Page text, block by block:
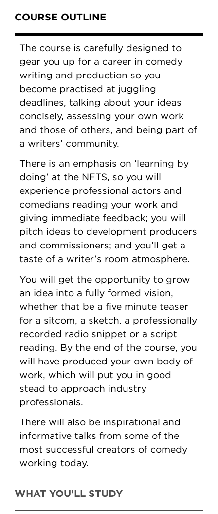
COURSE OUTLINE
The course is carefully designed to
gear you up for a career in comedy
writing and production so you
become practised at juggling
deadlines, talking about your ideas
concisely, assessing your own work
and those of others, and being part of
a writers’ community.
There is an emphasis on ‘learning by
doing’ at the NFTS, so you will
experience professional actors and
comedians reading your work and
giving immediate feedback; you will
pitch ideas to development producers
and commissioners; and you’ll get a
taste of a writer’s room atmosphere.
You will get the opportunity to grow
an idea into a fully formed vision,
whether that be a five minute teaser
for a sitcom, a sketch, a professionally
recorded radio snippet or a script
reading. By the end of the course, you
will have produced your own body of
work, which will put you in good
stead to approach industry
professionals.
There will also be inspirational and
informative talks from some of the
most successful creators of comedy
working today.
WHAT YOU'LL STUDY